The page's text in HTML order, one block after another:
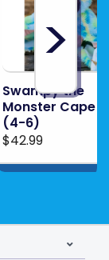
Swampy the
Monster Cape
(4-6)
$42.99
>